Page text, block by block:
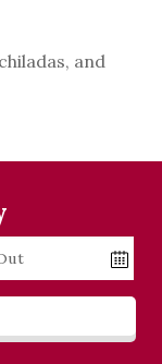
and